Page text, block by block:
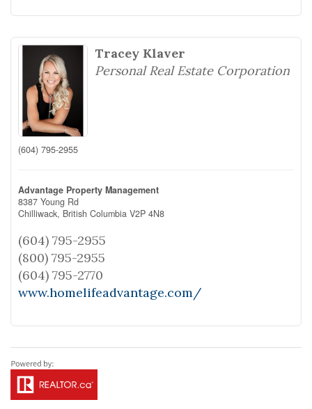
Tracey Klaver
Personal Real Estate Corporation
(604) 795-2955
Advantage Property Management
8387 Young Rd
Chilliwack, British Columbia V2P 4N8
(604) 795-2955
(800) 795-2955
(604) 795-2770
www.homelifeadvantage.com/